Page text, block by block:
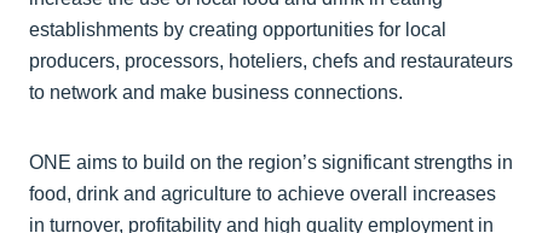
establishments by creating opportunities for local
producers, processors, hoteliers, chefs and restaurateurs
to network and make business connections.
ONE aims to build on the region’s significant strengths in
food, drink and agriculture to achieve overall increases
in turnover, profitability and high quality employment in